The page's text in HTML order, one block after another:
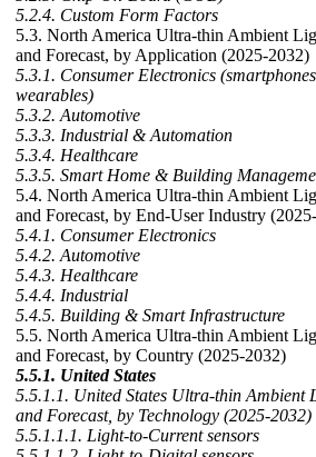
5.2.4. Custom Form Factors
5.3. North America Ultra-thin Ambient
and Forecast, by Application (2025-2032)
5.3.1. Consumer Electronics
wearables)
5.3.2. Automotive
5.3.3. Industrial & Automation
5.3.4. Healthcare
5.3.5. Smart Home & Building
5.4. North America Ultra-thin Ambient
and Forecast, by End-User Industry
5.4.1. Consumer Electronics
5.4.2. Automotive
5.4.3. Healthcare
5.4.4. Industrial
5.4.5. Building & Smart Infrastructure
5.5. North America Ultra-thin Ambient
and Forecast, by Country (2025-2032)
5.5.1. United States
5.5.1.1. United States Ultra-thin Ambient
and Forecast, by Technology (2025-2032)
5.5.1.1.1. Light-to-Current sensors